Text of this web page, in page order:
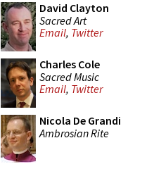
David Clayton
Sacred Art
Email, Twitter
Charles Cole
Sacred Music
Email, Twitter
Nicola De Grandi
Ambrosian Rite